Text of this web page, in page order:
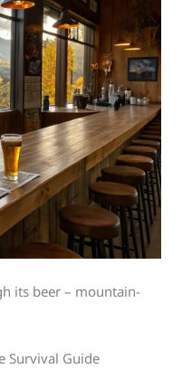
its beer – mountain-
Survival Guide